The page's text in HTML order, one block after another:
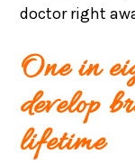
doctor right
One in
develop
lifetime